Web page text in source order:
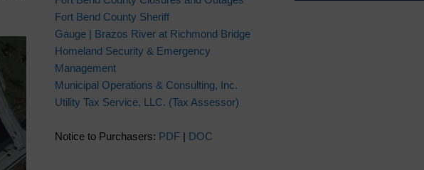
Fort Bend County Sheriff
Gauge | Brazos River at Richmond Bridge
Homeland Security & Emergency
Management
Municipal Operations & Consulting, Inc.
Utility Tax Service, LLC. (Tax Assessor)
Notice to Purchasers: PDF | DOC